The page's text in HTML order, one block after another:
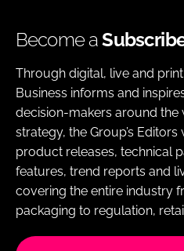
Become a
Through digital, live and
Business informs and
decision-makers around the
strategy, the Group’s
product releases, technical
features, trend reports and
covering the entire industry
packaging to regulation,